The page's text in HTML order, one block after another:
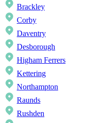
Brackley
Corby
Daventry
Desborough
Higham Ferrers
Kettering
Northampton
Raunds
Rushden